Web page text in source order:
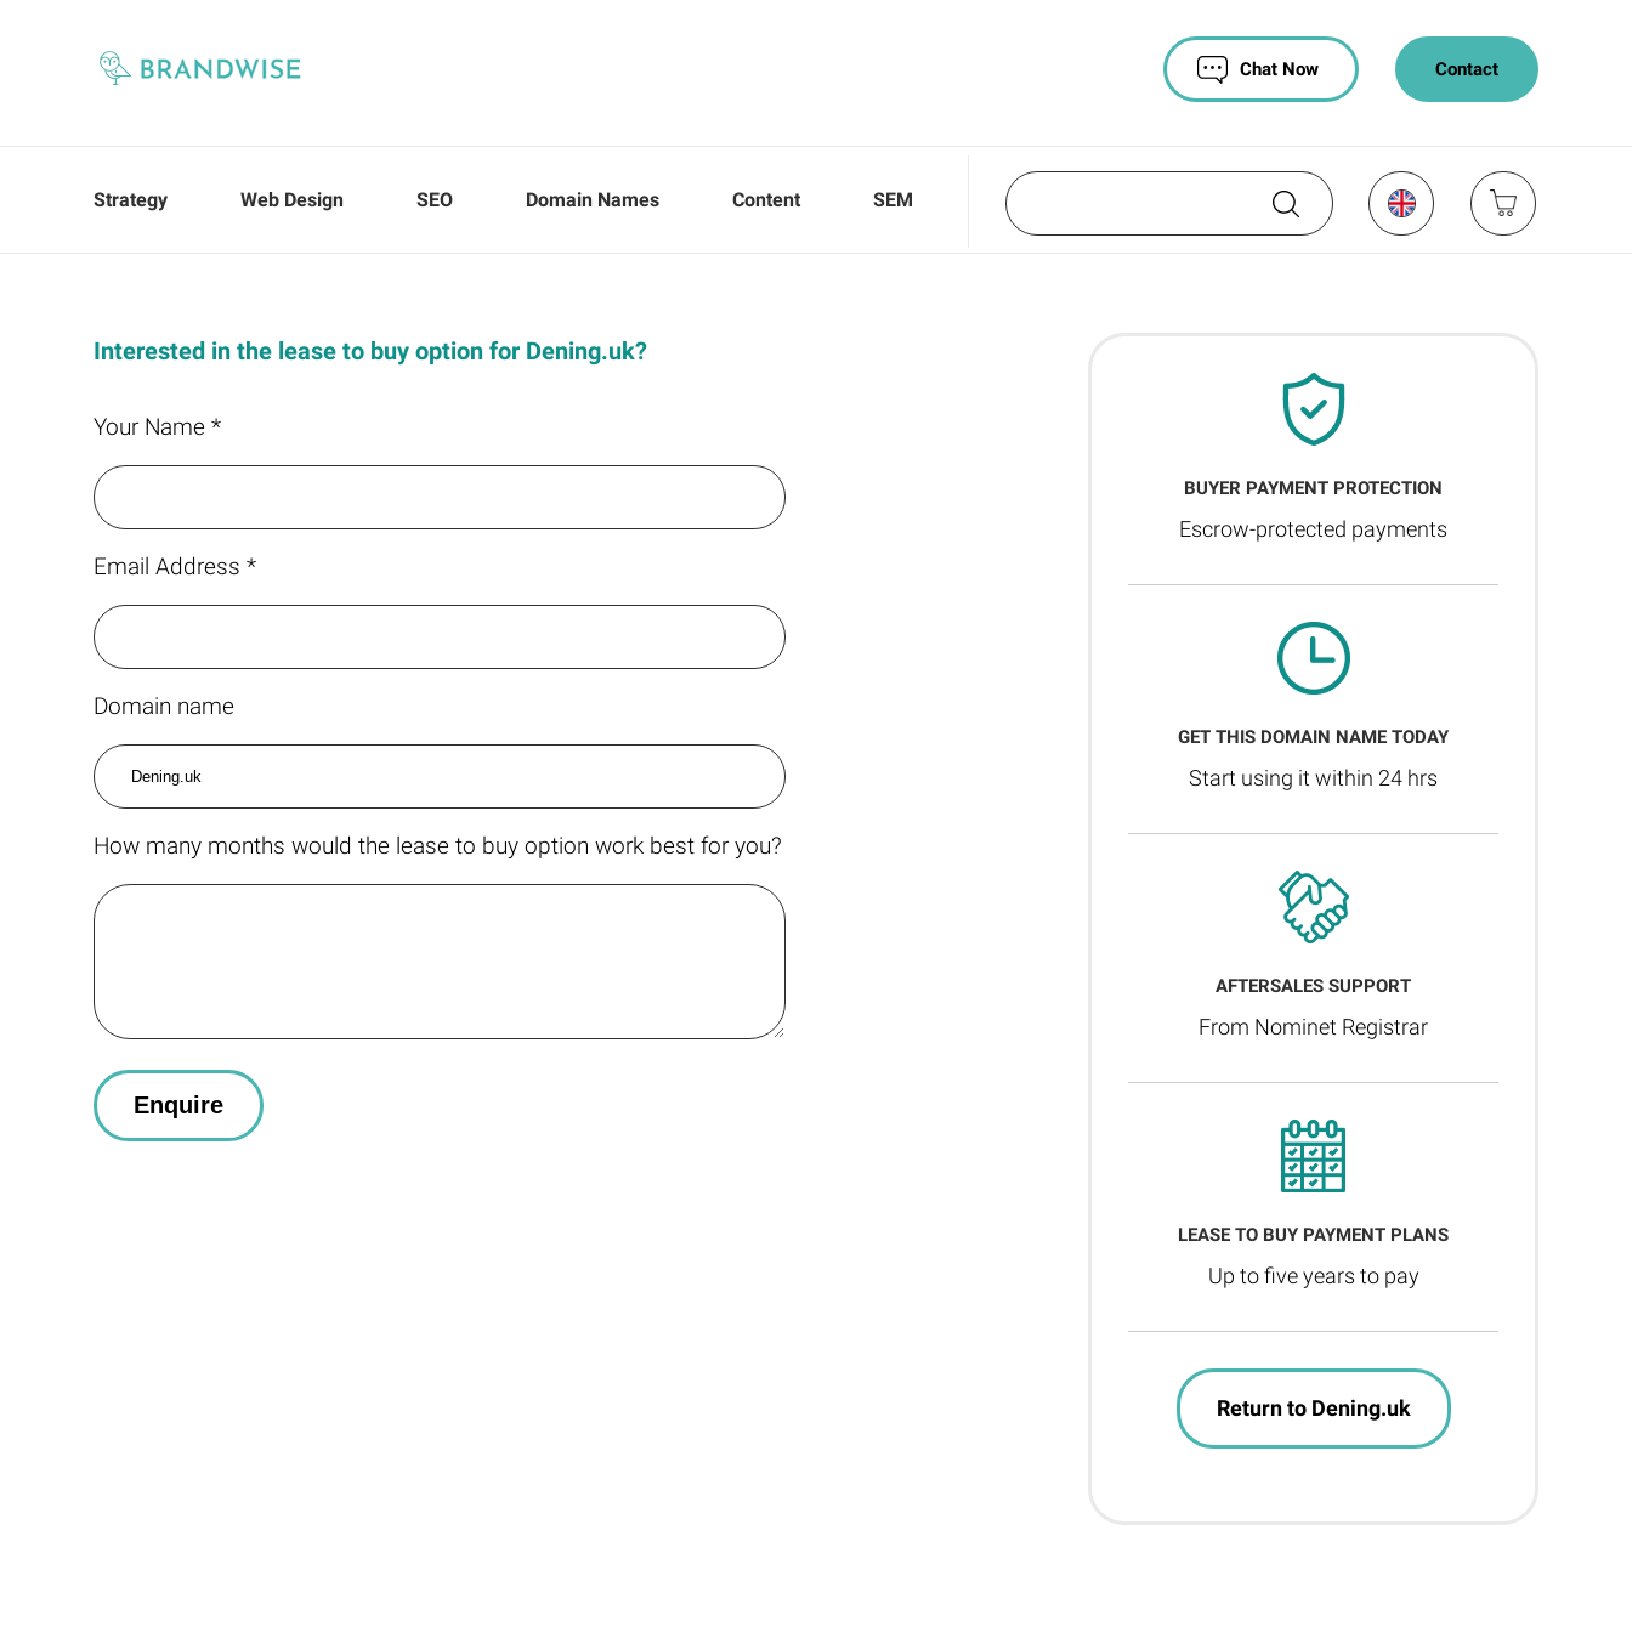
Contact
Chat Now
Strategy Web Design SEO Domain Names Content SEM
Interested in the lease to buy option for Dening.uk?
Your Name *
Email Address *
Domain name
How many months would the lease to buy option work best for you?
BUYER PAYMENT PROTECTION
Escrow-protected payments
GET THIS DOMAIN NAME TODAY
Start using it within 24 hrs
AFTERSALES SUPPORT
From Nominet Registrar
LEASE TO BUY PAYMENT PLANS
Up to five years to pay
Return to Dening.uk